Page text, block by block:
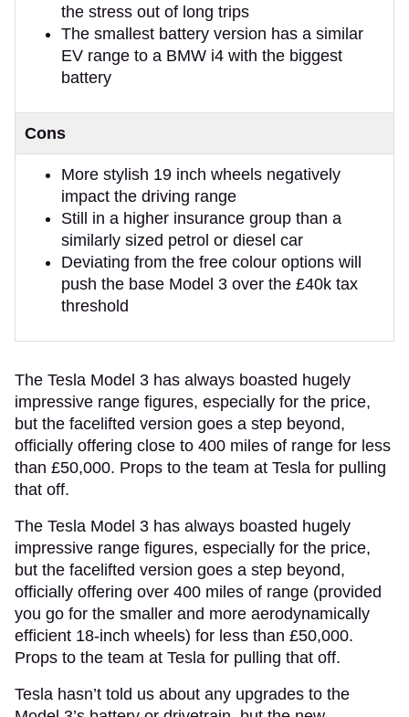
the stress out of long trips
The smallest battery version has a similar
EV range to a BMW i4 with the biggest
battery
Cons
More stylish 19 inch wheels negatively
impact the driving range
Still in a higher insurance group than a
similarly sized petrol or diesel car
Deviating from the free colour options will
push the base Model 3 over the £40k tax
threshold
The Tesla Model 3 has always boasted hugely
impressive range figures, especially for the price,
but the facelifted version goes a step beyond,
officially offering close to 400 miles of range for less
than £50,000. Props to the team at Tesla for pulling
that off.
The Tesla Model 3 has always boasted hugely
impressive range figures, especially for the price,
but the facelifted version goes a step beyond,
officially offering over 400 miles of range (provided
you go for the smaller and more aerodynamically
efficient 18-inch wheels) for less than £50,000.
Props to the team at Tesla for pulling that off.
Tesla hasn’t told us about any upgrades to the